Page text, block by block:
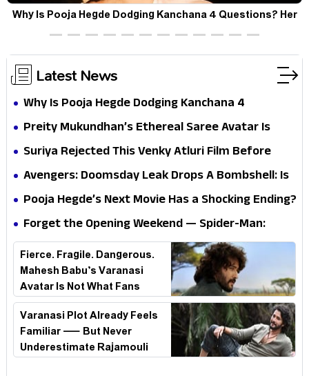
Why Is Pooja Hegde Dodging Kanchana 4 Questions? Her
Silence Sparks Fresh Doubts
Latest News
Why Is Pooja Hegde Dodging Kanchana 4
Questions? Her Silence Sparks Fresh Doubts
Preity Mukundhan’s Ethereal Saree Avatar Is
Winning Hearts—And It’s Easy To See Why!
Suriya Rejected This Venky Atluri Film Before
Vishwanath & Sons—Here’s Why He Said No
Avengers: Doomsday Leak Drops A Bombshell: Is
Doctor Strange Really Serving Doctor Doom?
Pooja Hegde’s Next Movie Has a Shocking Ending?
Forget the Opening Weekend — Spider-Man:
Brand New Day’s Second Weekend Is the Real
Shock
Fierce. Fragile. Dangerous.
Mahesh Babu’s Varanasi
Avatar Is Not What Fans
Expected
Varanasi Plot Already Feels
Familiar — But Never
Underestimate Rajamouli